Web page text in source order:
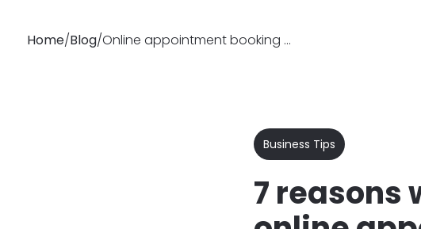
Home/Blog/ Online appointment booking for salons | Why you should use it?
Business Tips
7 reasons